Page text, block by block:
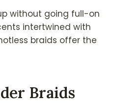
without going full-on
intertwined with
braids offer the
Braids